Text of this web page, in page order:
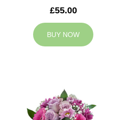
£55.00
BUY NOW